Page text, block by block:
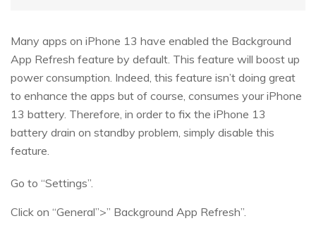
Many apps on iPhone 13 have enabled the Background
App Refresh feature by default. This feature will boost up
power consumption. Indeed, this feature isn’t doing great
to enhance the apps but of course, consumes your iPhone
13 battery. Therefore, in order to fix the iPhone 13
battery drain on standby problem, simply disable this
feature.
Go to “Settings”.
Click on “General”>” Background App Refresh”.